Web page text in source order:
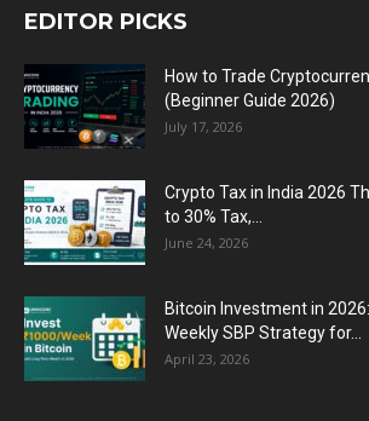
EDITOR PICKS
How to Trade
(Beginner Guide 2026)
July 17, 2026
Crypto Tax in India 2026
to 30% Tax,...
June 24, 2026
Bitcoin Investment in
Weekly SBP Strategy for...
April 23, 2026